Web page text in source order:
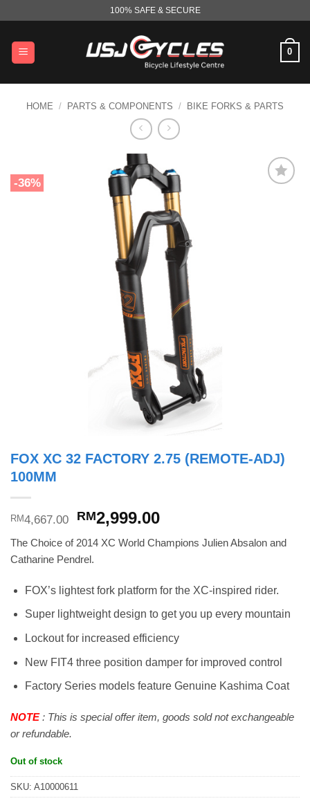
content
100% SAFE & SECURE
0
HOME / PARTS & COMPONENTS / BIKE FORKS & PARTS
-36%
FOX XC 32 FACTORY 2.75 (REMOTE-ADJ)
100MM
RM4,667.00
Original
was:
RM4,667.00.
RM2,999.00Current
is:
The Choice of 2014 XC World Champions Julien Absalon and
Catharine Pendrel.
FOX’s lightest fork platform for the XC-inspired rider.
Super lightweight design to get you up every mountain
Lockout for increased efficiency
New FIT4 three position damper for improved control
Factory Series models feature Genuine Kashima Coat
NOTE: This is special offer item, goods sold not exchangeable
or refundable.
Out of stock
SKU: A10000611